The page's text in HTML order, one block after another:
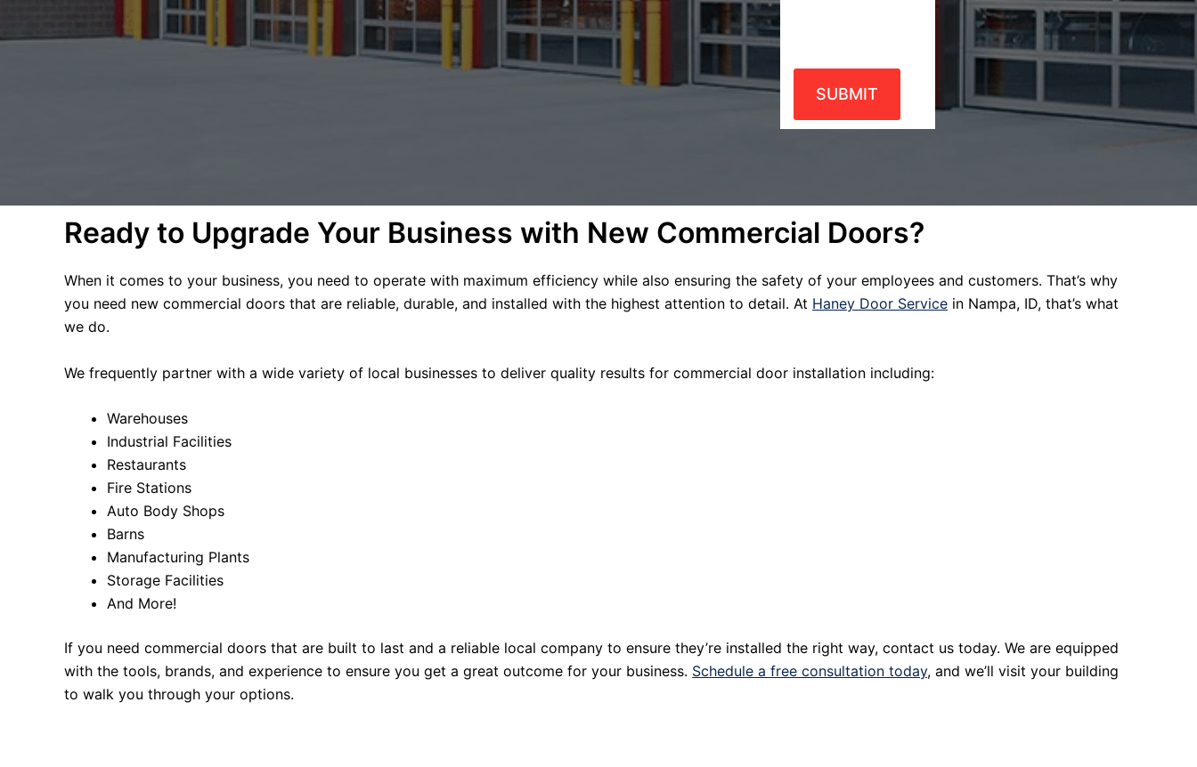
SUBMIT
Ready to Upgrade Your Business with New Commercial Doors?
When it comes to your business, you need to operate with maximum efficiency while also ensuring the safety of your employees and customers. That’s why
you need new commercial doors that are reliable, durable, and installed with the highest attention to detail. At Haney Door Service in Nampa, ID, that’s what
we do.
We frequently partner with a wide variety of local businesses to deliver quality results for commercial door installation including:
Warehouses
Industrial Facilities
Restaurants
Fire Stations
Auto Body Shops
Barns
Manufacturing Plants
Storage Facilities
And More!
If you need commercial doors that are built to last and a reliable local company to ensure they’re installed the right way, contact us today. We are equipped
with the tools, brands, and experience to ensure you get a great outcome for your business. Schedule a free consultation today, and we’ll visit your building
to walk you through your options.